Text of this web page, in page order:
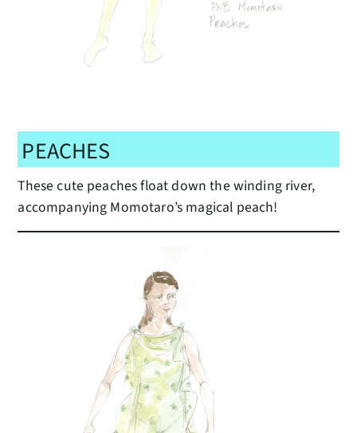
PEACHES
These cute peaches float down the winding river,
accompanying Momotaro’s magical peach!